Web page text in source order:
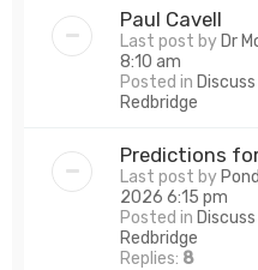
Paul Cavell
Last post by Dr
8:10 am
Posted in
Redbridge
Predictions
Last post by
2026 6:15 pm
Posted in
Redbridge
Replies: 8